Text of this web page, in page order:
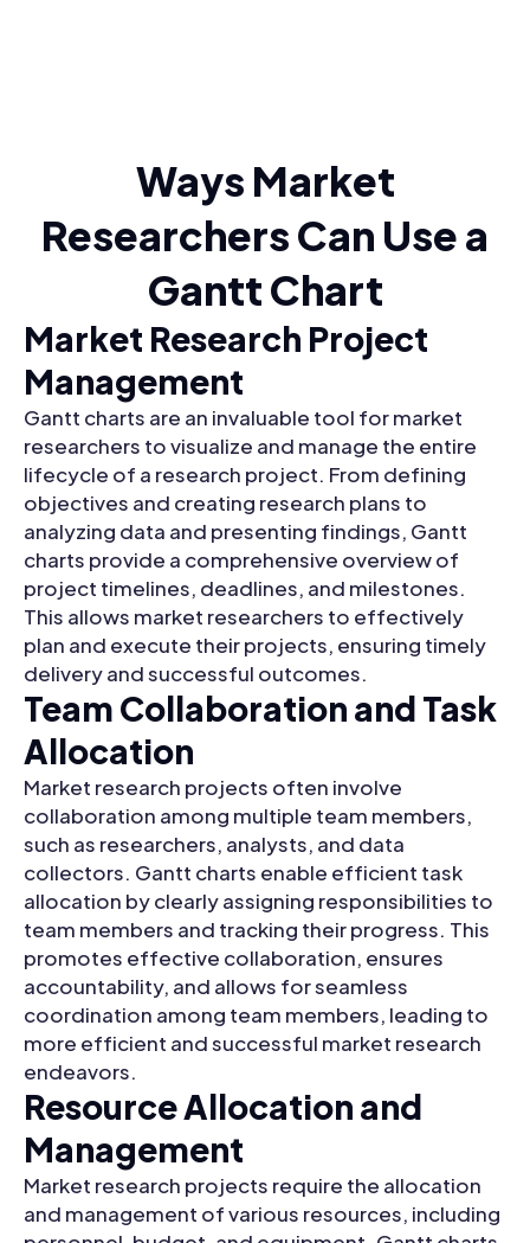
Ways Market
Researchers Can Use a
Gantt Chart
Market Research Project
Management
Gantt charts are an invaluable tool for market
researchers to visualize and manage the entire
lifecycle of a research project. From defining
objectives and creating research plans to
analyzing data and presenting findings, Gantt
charts provide a comprehensive overview of
project timelines, deadlines, and milestones.
This allows market researchers to effectively
plan and execute their projects, ensuring timely
delivery and successful outcomes.
Team Collaboration and Task
Allocation
Market research projects often involve
collaboration among multiple team members,
such as researchers, analysts, and data
collectors. Gantt charts enable efficient task
allocation by clearly assigning responsibilities to
team members and tracking their progress. This
promotes effective collaboration, ensures
accountability, and allows for seamless
coordination among team members, leading to
more efficient and successful market research
endeavors.
Resource Allocation and
Management
Market research projects require the allocation
and management of various resources, including